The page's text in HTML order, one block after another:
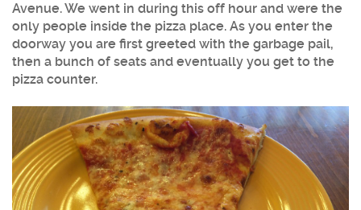
Avenue. We went in during this off hour and were the
only people inside the pizza place. As you enter the
doorway you are first greeted with the garbage pail,
then a bunch of seats and eventually you get to the
pizza counter.